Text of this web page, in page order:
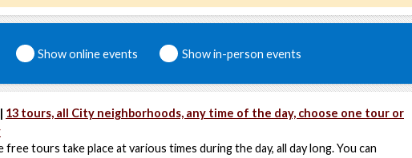
Show online events Show in-person events
13 tours, all City neighborhoods, any time of the day, choose one tour or
free tours take place at various times during the day, all day long. You can